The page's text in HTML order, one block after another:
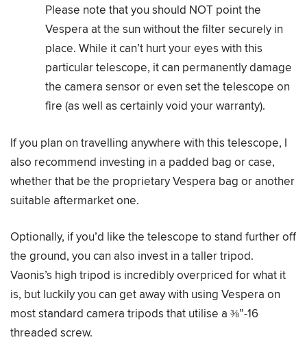
Please note that you should NOT point the
Vespera at the sun without the filter securely in
place. While it can’t hurt your eyes with this
particular telescope, it can permanently damage
the camera sensor or even set the telescope on
fire (as well as certainly void your warranty).
If you plan on travelling anywhere with this telescope, I
also recommend investing in a padded bag or case,
whether that be the proprietary Vespera bag or another
suitable aftermarket one.
Optionally, if you’d like the telescope to stand further off
the ground, you can also invest in a taller tripod.
Vaonis’s high tripod is incredibly overpriced for what it
is, but luckily you can get away with using Vespera on
most standard camera tripods that utilise a ⅜”-16
threaded screw.